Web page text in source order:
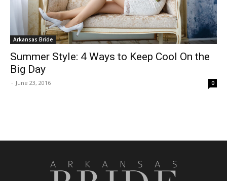
Arkansas Bride
Summer Style: 4 Ways to Keep Cool On the
Big Day
- June 23, 2016 0